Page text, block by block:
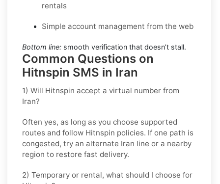
rentals
Simple account management from the web
Bottom line: smooth verification that doesn’t stall.
Common Questions on
Hitnspin SMS in Iran
1) Will Hitnspin accept a virtual number from
Iran?
Often yes, as long as you choose supported
routes and follow Hitnspin policies. If one path is
congested, try an alternate Iran line or a nearby
region to restore fast delivery.
2) Temporary or rental, what should I choose for